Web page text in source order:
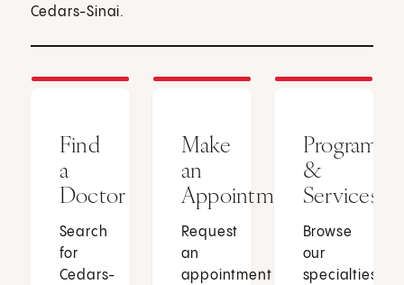
Cedars-Sinai.
Find
a
Doctor
Search
for
Cedars-
Make
an
Appointment
Request
an
appointment
Programs
&
Services
Browse
our
specialties